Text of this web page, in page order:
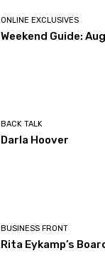
ONLINE EXCLUSIVES
Weekend Guide:
BACK TALK
Darla Hoover
BUSINESS FRONT
Rita Eykamp’s